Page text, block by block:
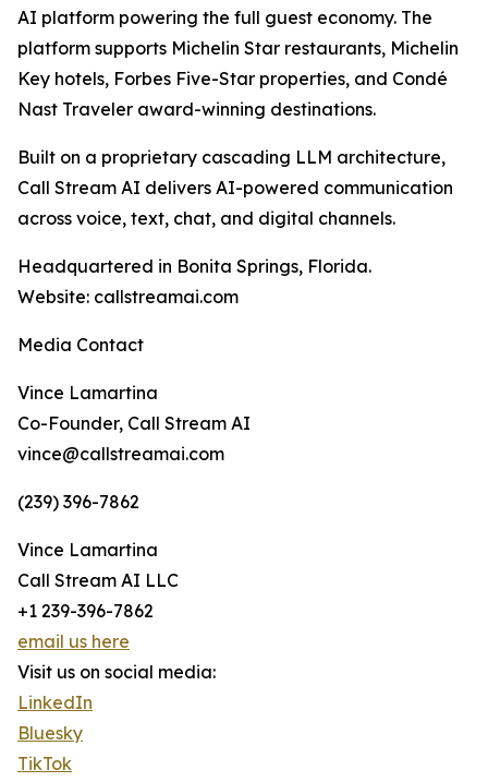
AI platform powering the full guest economy. The
platform supports Michelin Star restaurants, Michelin
Key hotels, Forbes Five-Star properties, and Condé
Nast Traveler award-winning destinations.
Built on a proprietary cascading LLM architecture,
Call Stream AI delivers AI-powered communication
across voice, text, chat, and digital channels.
Headquartered in Bonita Springs, Florida.
Website: callstreamai.com
Media Contact
Vince Lamartina
Co-Founder, Call Stream AI
vince@callstreamai.com
(239) 396-7862
Vince Lamartina
Call Stream AI LLC
+1 239-396-7862
email us here
Visit us on social media:
LinkedIn
Bluesky
TikTok